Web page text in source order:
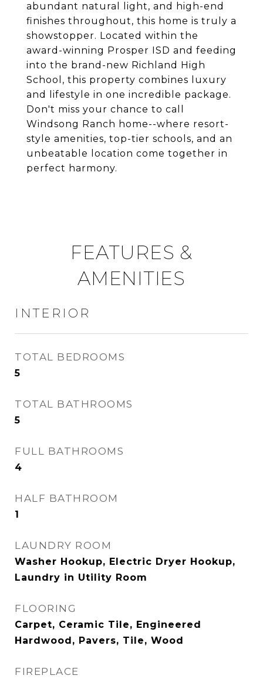
abundant natural light, and high-end
finishes throughout, this home is truly a
showstopper. Located within the
award-winning Prosper ISD and feeding
into the brand-new Richland High
School, this property combines luxury
and lifestyle in one incredible package.
Don't miss your chance to call
Windsong Ranch home--where resort-
style amenities, top-tier schools, and an
unbeatable location come together in
perfect harmony.
FEATURES &
AMENITIES
INTERIOR
TOTAL BEDROOMS
5
TOTAL BATHROOMS
5
FULL BATHROOMS
4
HALF BATHROOM
1
LAUNDRY ROOM
Washer Hookup, Electric Dryer Hookup,
Laundry in Utility Room
FLOORING
Carpet, Ceramic Tile, Engineered
Hardwood, Pavers, Tile, Wood
FIREPLACE